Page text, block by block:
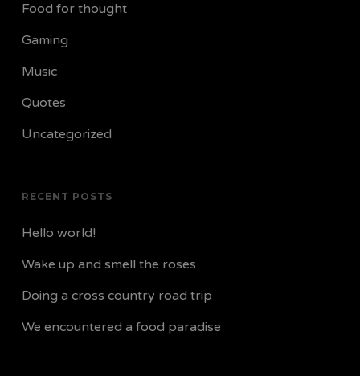
Food for thought
Gaming
Music
Quotes
Uncategorized
RECENT POSTS
Hello world!
Wake up and smell the roses
Doing a cross country road trip
We encountered a food paradise